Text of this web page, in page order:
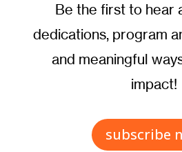
Be the first to hear
dedications, program
and meaningful
impact!
subscribe